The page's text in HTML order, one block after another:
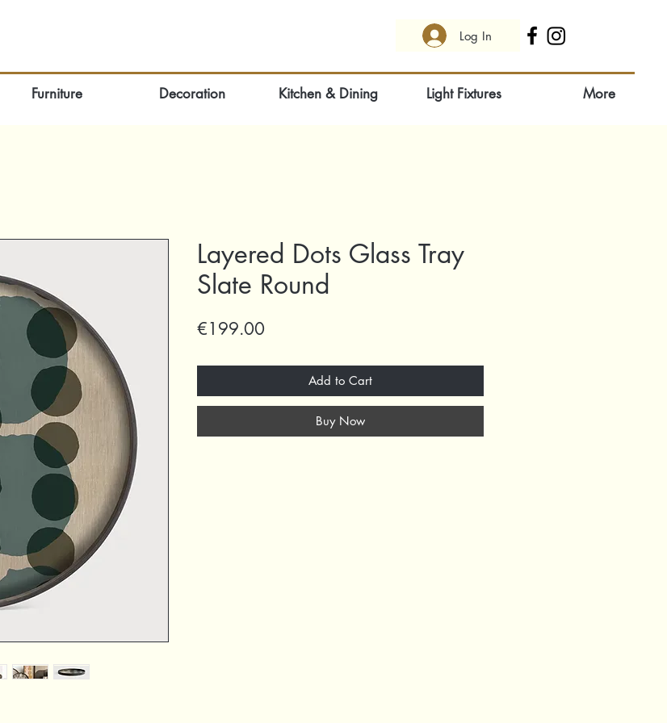
Log In
Furniture Decoration Kitchen & Dining Light Fixtures More
Layered Dots Glass Tray
Slate Round
€199.00
Add to Cart
Buy Now